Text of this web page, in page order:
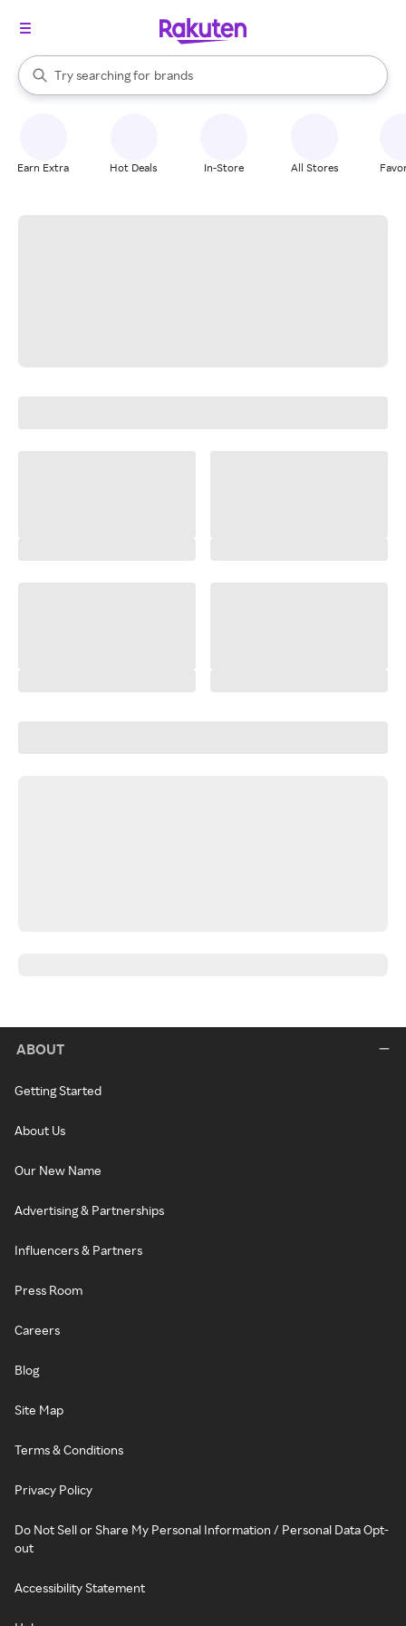
Search Rakuten
Try searching for
stores
brands
groceries
When autocomplete results are available, use the up and down
Earn Extra Hot Deals In-Store All Stores
ABOUT
Getting Started
About Us
Our New Name
Advertising & Partnerships
Influencers & Partners
Press Room
Careers
Blog
Site Map
Terms & Conditions
Privacy Policy
Do Not Sell or Share My Personal Information / Personal Data Opt-
out
Accessibility Statement